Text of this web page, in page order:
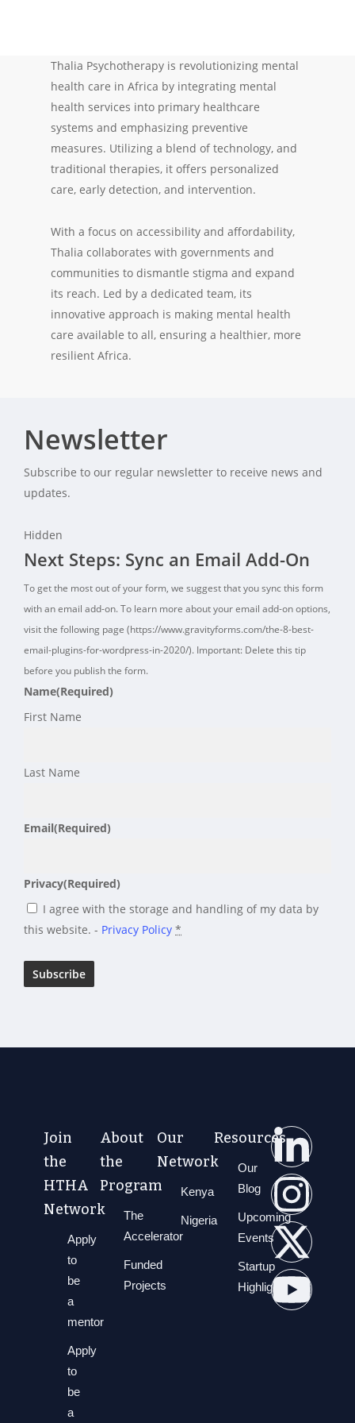
Thalia Psychotherapy is revolutionizing mental
health care in Africa by integrating mental
health services into primary healthcare
systems and emphasizing preventive
measures. Utilizing a blend of technology, and
traditional therapies, it offers personalized
care, early detection, and intervention.
With a focus on accessibility and affordability,
Thalia collaborates with governments and
communities to dismantle stigma and expand
its reach. Led by a dedicated team, its
innovative approach is making mental health
care available to all, ensuring a healthier, more
resilient Africa.
Newsletter
Subscribe to our regular newsletter to receive news and
updates.
Hidden
Next Steps: Sync an Email Add-On
To get the most out of your form, we suggest that you sync this form
with an email add-on. To learn more about your email add-on options,
visit the following page (https://www.gravityforms.com/the-8-best-
email-plugins-for-wordpress-in-2020/). Important: Delete this tip
before you publish the form.
Name(Required)
First Name
Last Name
Email(Required)
Privacy(Required)
I agree with the storage and handling of my data by
this website. - Privacy Policy *
Join
the
HTHA
Network
Apply
to
be
a
mentor
Apply
to
be
a
About
the
Program
The
Accelerator
Funded
Projects
Our
Network
Kenya
Nigeria
Resources
Our
Blog
Upcoming
Events
Startup
Highlights